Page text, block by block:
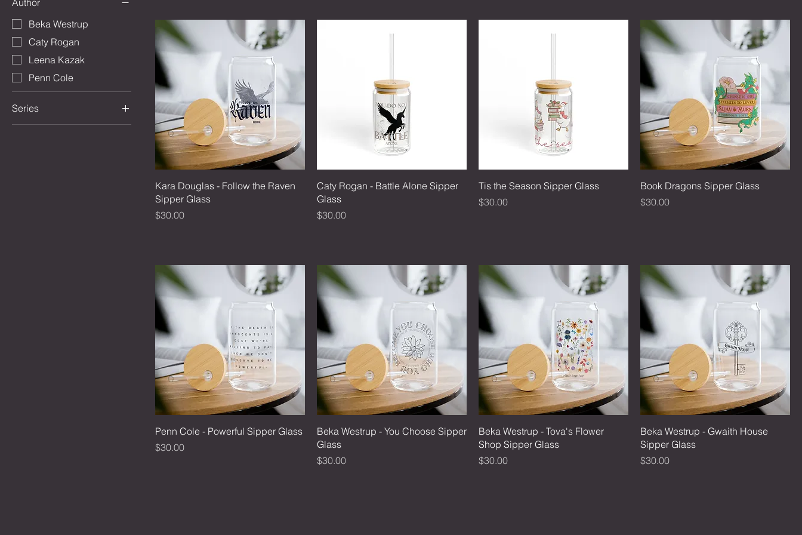
Author
Beka Westrup
Caty Rogan
Leena Kazak
Penn Cole
Series
Between Tides and
Kara Douglas - Follow the Raven
Sipper Glass
Price
$30.00
Caty Rogan - Battle Alone Sipper
Glass
Price
$30.00
Tis the Season Sipper Glass
Price
$30.00
Book Dragons Sipper Glass
Price
$30.00
Penn Cole - Powerful Sipper Glass
Price
$30.00
Beka Westrup - You Choose Sipper
Glass
Price
$30.00
Beka Westrup - Tova's Flower
Shop Sipper Glass
Price
$30.00
Beka Westrup - Gwaith House
Sipper Glass
Price
$30.00